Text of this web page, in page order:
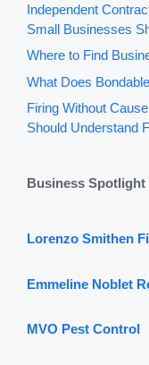
Independent
Small Businesses
Where to Find
What Does
Firing Without
Should Understand
Business Spotlight
Lorenzo Smithen
Emmeline Noblet
MVO Pest Control